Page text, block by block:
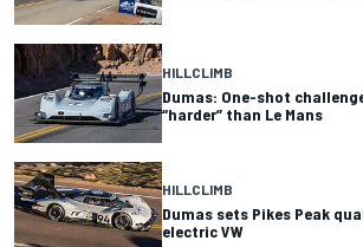
HILLCLIMB
Dumas: One-shot
“harder” than Le Mans
HILLCLIMB
Dumas sets Pikes Peak
electric VW